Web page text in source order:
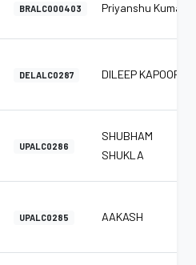
BRALC000403 Priyanshu Kumar
DELALC0287 DILEEP KAPOOR
UPALC0286
SHUBHAM
SHUKLA
UPALC0285 AAKASH